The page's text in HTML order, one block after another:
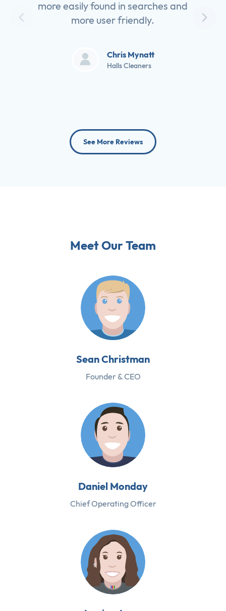
more easily found in searches and
more user friendly.
Chris Mynatt
Halls Cleaners
See More Reviews
Meet Our Team
Sean Christman
Founder & CEO
Daniel Monday
Chief Operating Officer